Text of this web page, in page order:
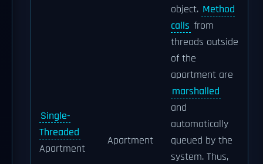
Single-
Threaded
Apartment
Apartment
object. Method
calls from
threads outside
of the
apartment are
marshalled
and
automatically
queued by the
system. Thus,